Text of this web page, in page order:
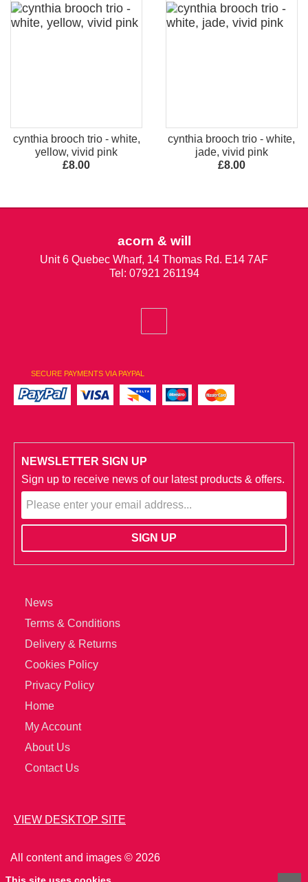
cynthia brooch trio - white,
yellow, vivid pink
£8.00
cynthia brooch trio - white,
jade, vivid pink
£8.00
acorn & will
Unit 6 Quebec Wharf, 14 Thomas Rd. E14 7AF
Tel: 07921 261194
SECURE PAYMENTS VIA PAYPAL
NEWSLETTER SIGN UP
Sign up to receive news of our latest products & offers.
News
Terms & Conditions
Delivery & Returns
Cookies Policy
Privacy Policy
Home
My Account
About Us
Contact Us
VIEW DESKTOP SITE
All content and images © 2026